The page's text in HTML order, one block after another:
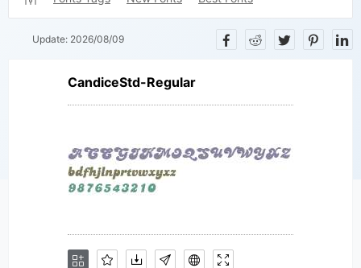
Update: 2026/08/09
CandiceStd-Regular